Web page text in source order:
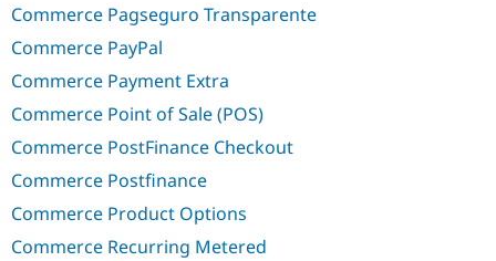
Commerce Pagseguro Transparente
Commerce PayPal
Commerce Payment Extra
Commerce Point of Sale (POS)
Commerce PostFinance Checkout
Commerce Postfinance
Commerce Product Options
Commerce Recurring Metered